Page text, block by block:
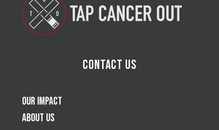
Contact Us
Our Impact
About Us